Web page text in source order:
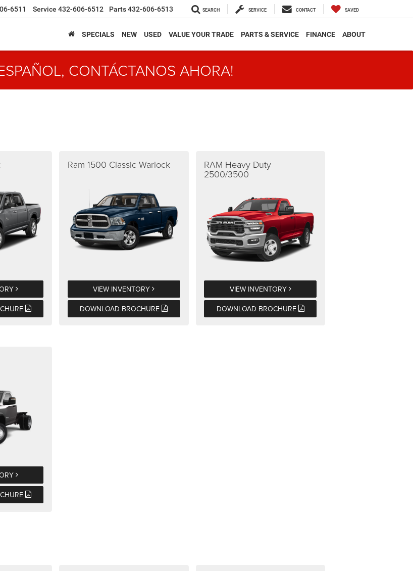
6511 Service 432-606-6512 Parts432-606-6513 SEARCH SERVICE CONTACT SAVED
SPECIALS NEW USED VALUE YOUR TRADE PARTS & SERVICE FINANCE ABOUT
CONTÁCTANOS AHORA!
Ram 1500 Classic Warlock
VIEW INVENTORY
DOWNLOAD BROCHURE
RAM Heavy Duty
2500/3500
VIEW INVENTORY
DOWNLOAD BROCHURE